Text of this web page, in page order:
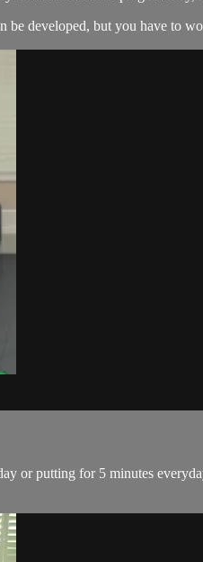
be developed, but you have to
or putting for 5 minutes